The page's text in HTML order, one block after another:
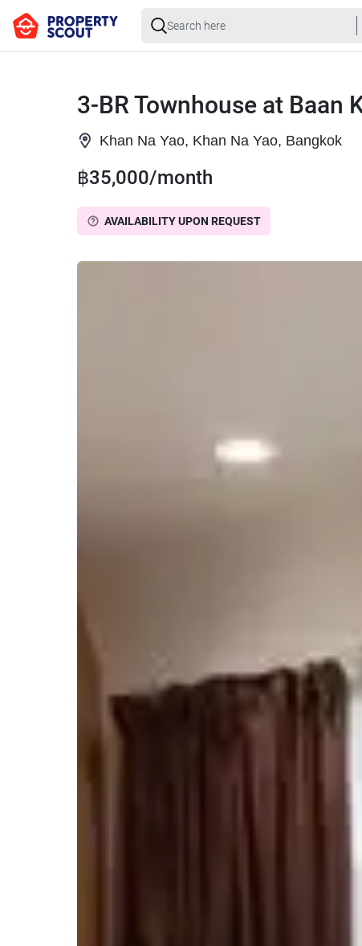
3-BR Townhouse at Baan
Khan Na Yao, Khan Na Yao, Bangkok
฿35,000/month
AVAILABILITY UPON REQUEST